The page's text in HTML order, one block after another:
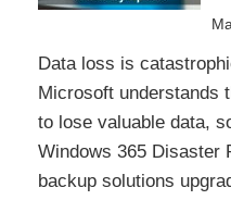
Data loss is
Microsoft understands
to lose valuable data,
Windows 365 Disaster
backup solutions